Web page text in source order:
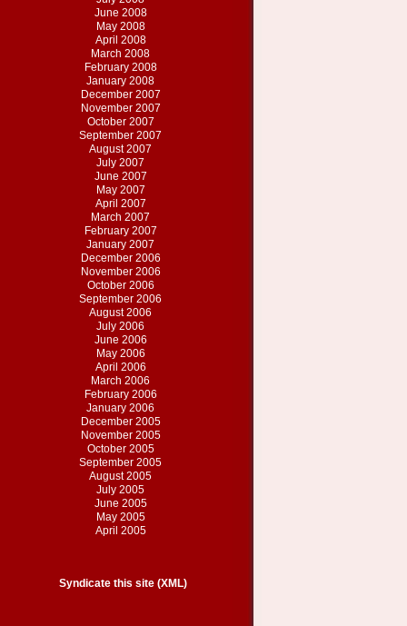
June 2008
May 2008
April 2008
March 2008
February 2008
January 2008
December 2007
November 2007
October 2007
September 2007
August 2007
July 2007
June 2007
May 2007
April 2007
March 2007
February 2007
January 2007
December 2006
November 2006
October 2006
September 2006
August 2006
July 2006
June 2006
May 2006
April 2006
March 2006
February 2006
January 2006
December 2005
November 2005
October 2005
September 2005
August 2005
July 2005
June 2005
May 2005
April 2005
Syndicate this site (XML)